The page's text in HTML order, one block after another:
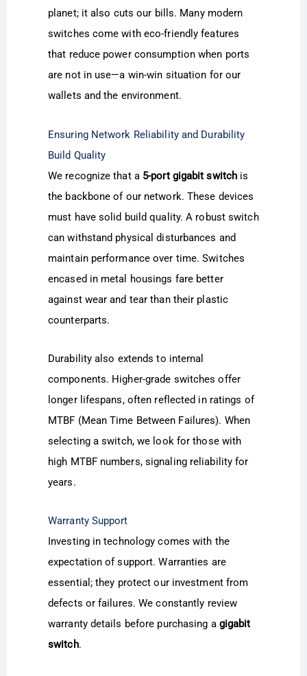
planet; it also cuts our bills. Many modern
switches come with eco-friendly features
that reduce power consumption when ports
are not in use—a win-win situation for our
wallets and the environment.
Ensuring Network Reliability and Durability
Build Quality
We recognize that a 5-port gigabit switch is
the backbone of our network. These devices
must have solid build quality. A robust switch
can withstand physical disturbances and
maintain performance over time. Switches
encased in metal housings fare better
against wear and tear than their plastic
counterparts.
Durability also extends to internal
components. Higher-grade switches offer
longer lifespans, often reflected in ratings of
MTBF (Mean Time Between Failures). When
selecting a switch, we look for those with
high MTBF numbers, signaling reliability for
years.
Warranty Support
Investing in technology comes with the
expectation of support. Warranties are
essential; they protect our investment from
defects or failures. We constantly review
warranty details before purchasing a gigabit
switch.